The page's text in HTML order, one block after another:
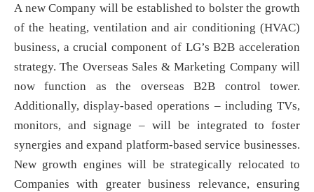
A new Company will be established to bolster the growth
of the heating, ventilation and air conditioning (HVAC)
business, a crucial component of LG’s B2B acceleration
strategy. The Overseas Sales & Marketing Company will
now function as the overseas B2B control tower.
Additionally, display-based operations – including TVs,
monitors, and signage – will be integrated to foster
synergies and expand platform-based service businesses.
New growth engines will be strategically relocated to
Companies with greater business relevance, ensuring